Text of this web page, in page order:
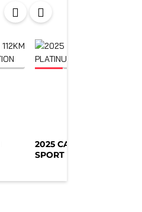
2025 CADILLAC
SPORT PLATIN...